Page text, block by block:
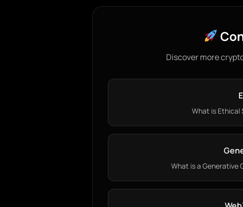
Discover more
What is Ethical
What is a Generative